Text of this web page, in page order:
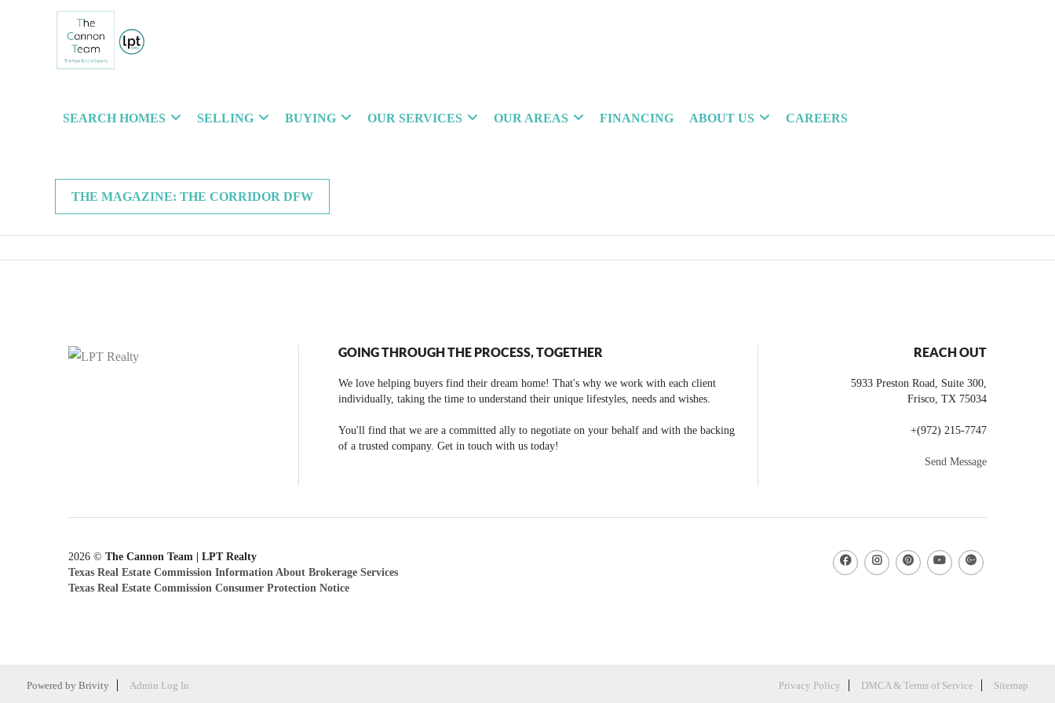
SEARCH HOMES SELLING BUYING OUR SERVICES OUR AREAS FINANCING ABOUT US CAREERS
THE MAGAZINE: THE CORRIDOR DFW
GOING THROUGH THE PROCESS, TOGETHER
We love helping buyers find their dream home! That's why we work with each client
individually, taking the time to understand their unique lifestyles, needs and wishes.
You'll find that we are a committed ally to negotiate on your behalf and with the backing
of a trusted company. Get in touch with us today!
REACH OUT
5933 Preston Road, Suite 300,
Frisco TX 75034
+(972) 215-7747
Send Message
2026 © The Cannon Team | LPT Realty
Texas Real Estate Commission Information About Brokerage Services
Texas Real Estate Commission Consumer Protection Notice
Powered by Brivity Admin Log In Privacy Policy DMCA & Terms of Service Sitemap